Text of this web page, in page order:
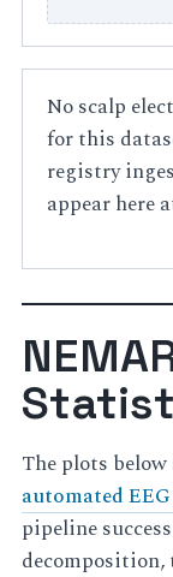
No scalp
for this
registry
appear here
The plots
automated
pipeline
decomposition,